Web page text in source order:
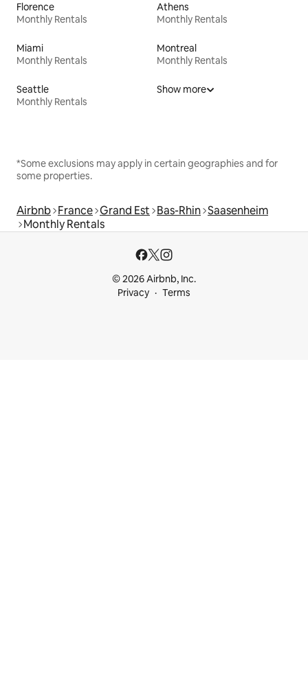
Florence
Monthly Rentals
Athens
Monthly Rentals
Miami
Monthly Rentals
Montreal
Monthly Rentals
Seattle
Monthly Rentals
Show more
*Some exclusions may apply in certain geographies and for
some properties.
Airbnb France Grand Est Bas-Rhin Saasenheim
Monthly Rentals
© 2026 Airbnb, Inc.
Privacy
Terms